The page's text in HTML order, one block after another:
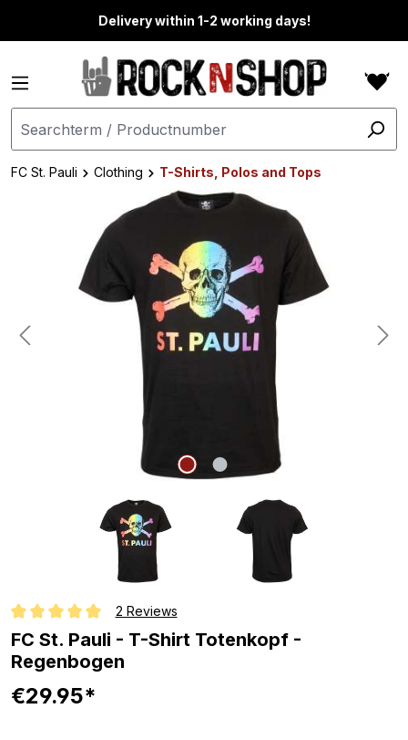
Delivery within 1-2 working days!
FC St. Pauli Clothing
T-Shirts, Polos and Tops
Average rating of 5 out of 5 stars
2 Reviews
FC St. Pauli - T-Shirt Totenkopf -
Regenbogen
€29.95*